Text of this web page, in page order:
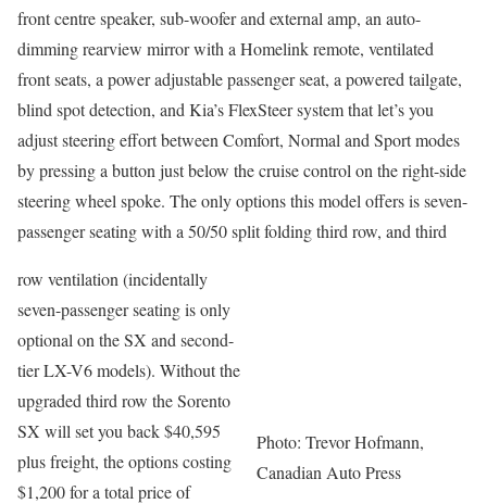
front centre speaker, sub-woofer and external amp, an auto-
dimming rearview mirror with a Homelink remote, ventilated
front seats, a power adjustable passenger seat, a powered tailgate,
blind spot detection, and Kia’s FlexSteer system that let’s you
adjust steering effort between Comfort, Normal and Sport modes
by pressing a button just below the cruise control on the right-side
steering wheel spoke. The only options this model offers is seven-
passenger seating with a 50/50 split folding third row, and third
Photo: Trevor Hofmann,
Canadian Auto Press
row ventilation (incidentally
seven-passenger seating is only
optional on the SX and second-
tier LX-V6 models). Without the
upgraded third row the Sorento
SX will set you back $40,595
plus freight, the options costing
$1,200 for a total price of